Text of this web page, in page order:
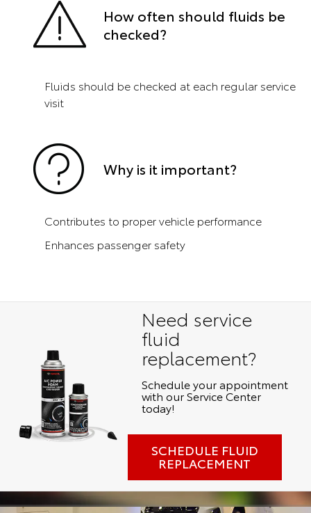
How often should fluids be
checked?
Fluids should be checked at each regular service
visit
Why is it important?
Contributes to proper vehicle performance
Enhances passenger safety
Need service
fluid
replacement?
Schedule your appointment
with our Service Center
today!
SCHEDULE FLUID
REPLACEMENT